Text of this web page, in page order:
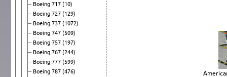
Boeing 717 (10)
Boeing 727 (129)
Boeing 737 (1072)
Boeing 747 (509)
Boeing 757 (197)
Boeing 767 (244)
Boeing 777 (599)
Boeing 787 (476)